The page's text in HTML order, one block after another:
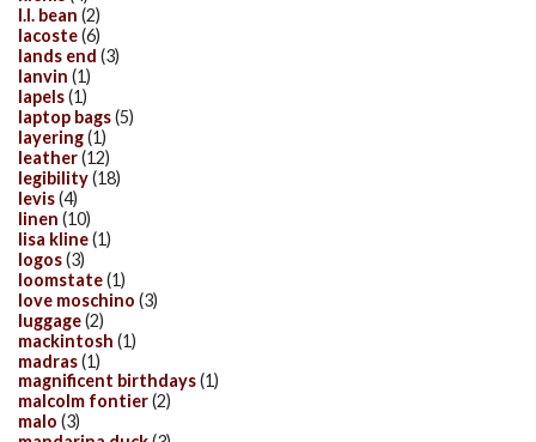
l.l. bean (2)
lacoste(6)
lands end (3)
lanvin (1)
lapels(1)
laptop bags(5)
layering(1)
leather(12)
legibility(18)
levis(4)
linen (10)
lisa kline(1)
logos(3)
loomstate(1)
love moschino (3)
luggage(2)
mackintosh (1)
madras(1)
magnificent birthdays(1)
malcolm fontier(2)
malo (3)